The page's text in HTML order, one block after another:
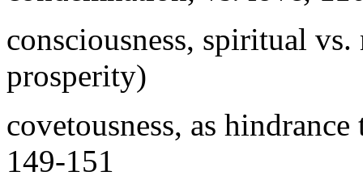
consciousness, spiritual
prosperity)
covetousness, as
149-151